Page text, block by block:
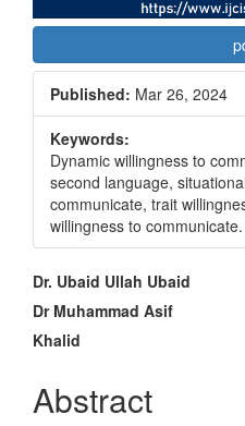
Published: Mar 26, 2024
Keywords:
Dynamic willingness to
second language,
communicate, trait
willingness to communicate.
Main
Article
Content
Dr. Ubaid Ullah Ubaid
Dr Muhammad Asif
Khalid
Abstract